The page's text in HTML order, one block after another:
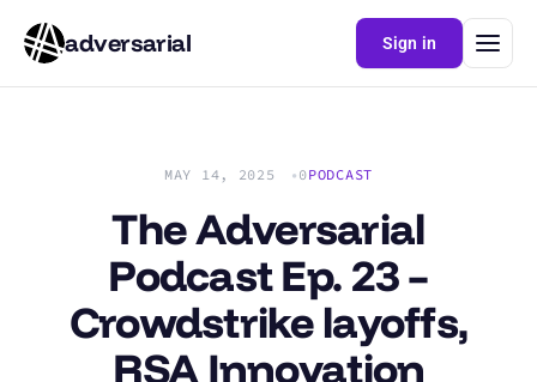
adversarial Sign in
MAY 14, 2025 0PODCAST
The Adversarial
Podcast Ep. 23 –
Crowdstrike layoffs,
RSA Innovation